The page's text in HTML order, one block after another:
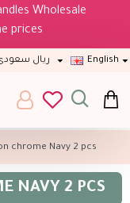
Wholesale
prices
ريال English
chrome Navy 2 pcs
NAVY 2 PCS